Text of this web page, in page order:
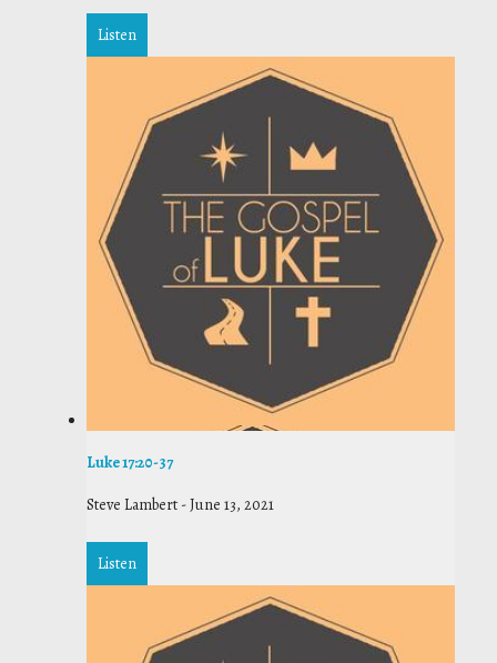
Listen
Luke 17:20-37
Steve Lambert -June 13, 2021
Listen